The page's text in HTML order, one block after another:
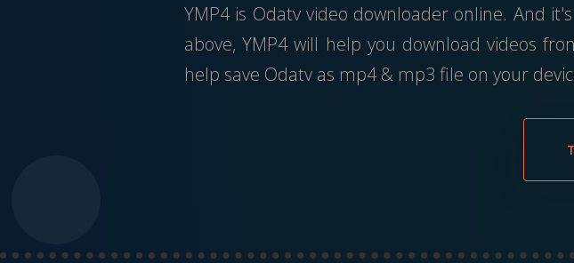
YMP4 is Odatv video downloader online. And
above, YMP4 will help you download videos
help save Odatv as mp4 & mp3 file on your